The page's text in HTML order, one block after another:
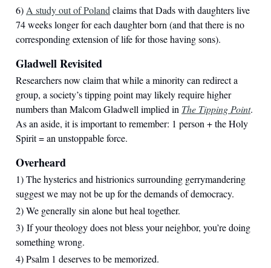
6) A study out of Poland claims that Dads with daughters live
74 weeks longer for each daughter born (and that there is no
corresponding extension of life for those having sons).
Gladwell Revisited
Researchers now claim that while a minority can redirect a
group, a society’s tipping point may likely require higher
numbers than Malcom Gladwell implied in The Tipping Point.
As an aside, it is important to remember: 1 person + the Holy
Spirit = an unstoppable force.
Overheard
1) The hysterics and histrionics surrounding gerrymandering
suggest we may not be up for the demands of democracy.
2) We generally sin alone but heal together.
3) If your theology does not bless your neighbor, you’re doing
something wrong.
4) Psalm 1 deserves to be memorized.